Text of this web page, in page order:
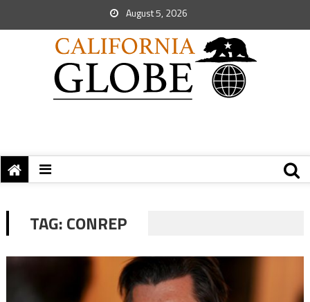
August 5, 2026
TAG:CONREP